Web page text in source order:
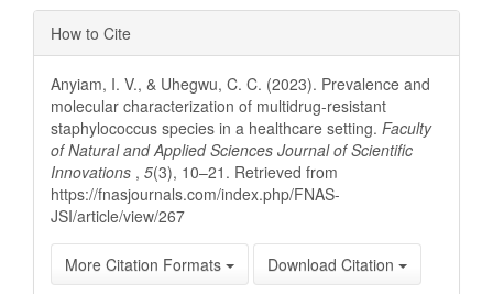
Article
Details
How to Cite
Anyiam, I. V., & Uhegwu, C. C. (2023). Prevalence and
molecular characterization of multidrug-resistant
staphylococcus species in a healthcare setting. Faculty
of Natural and Applied Sciences Journal of Scientific
Innovations , 5(3), 10–21. Retrieved from
https://fnasjournals.com/index.php/FNAS-
JSI/article/view/267
More Citation Formats Download Citation